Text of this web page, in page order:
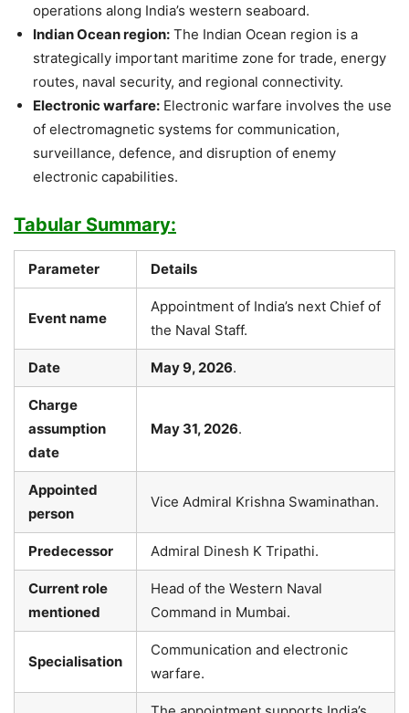
operations along India’s western seaboard.
Indian Ocean region: The Indian Ocean region is a
strategically important maritime zone for trade, energy
routes, naval security, and regional connectivity.
Electronic warfare: Electronic warfare involves the use
of electromagnetic systems for communication,
surveillance, defence, and disruption of enemy
electronic capabilities.
Tabular Summary:
Parameter Details
Event name
Appointment of India’s next Chief of
the Naval Staff.
Date May 9, 2026.
Charge
assumption
date
May 31, 2026.
Appointed
person
Vice Admiral Krishna Swaminathan.
Predecessor Admiral Dinesh K Tripathi.
Current role
mentioned
Head of the Western Naval
Command in Mumbai.
Specialisation
Communication and electronic
warfare.